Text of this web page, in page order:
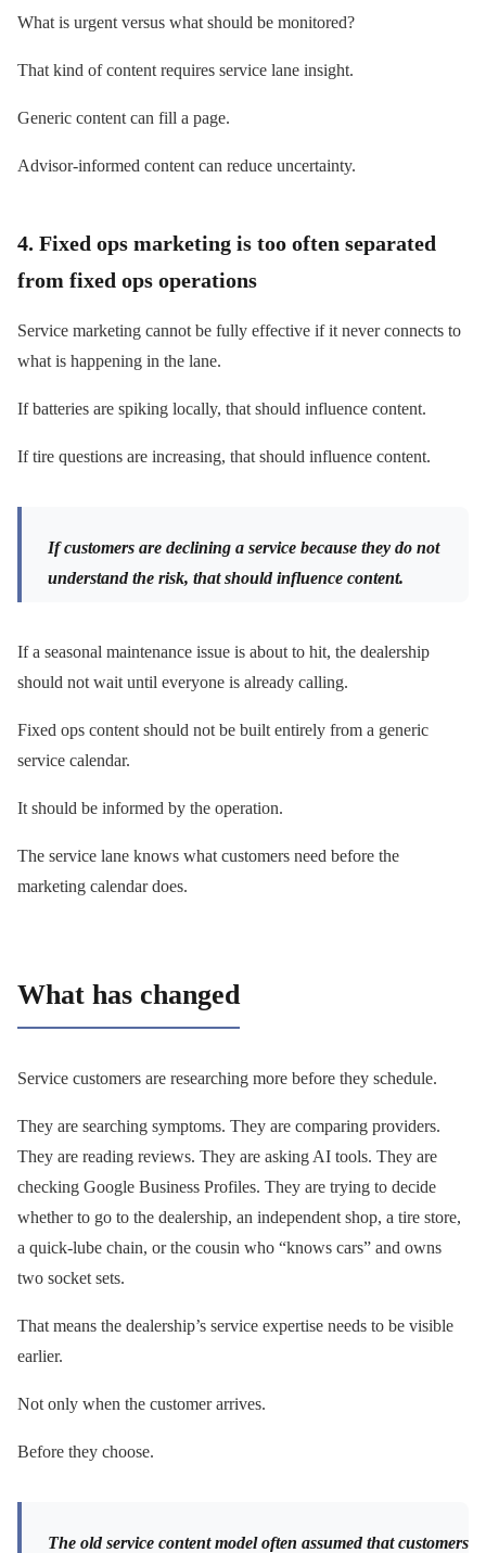
What is urgent versus what should be monitored?
That kind of content requires service lane insight.
Generic content can fill a page.
Advisor-informed content can reduce uncertainty.
4. Fixed ops marketing is too often separated
from fixed ops operations
Service marketing cannot be fully effective if it never connects to
what is happening in the lane.
If batteries are spiking locally, that should influence content.
If tire questions are increasing, that should influence content.
If customers are declining a service because they do not
understand the risk, that should influence content.
If a seasonal maintenance issue is about to hit, the dealership
should not wait until everyone is already calling.
Fixed ops content should not be built entirely from a generic
service calendar.
It should be informed by the operation.
The service lane knows what customers need before the
marketing calendar does.
What has changed
Service customers are researching more before they schedule.
They are searching symptoms. They are comparing providers.
They are reading reviews. They are asking AI tools. They are
checking Google Business Profiles. They are trying to decide
whether to go to the dealership, an independent shop, a tire store,
a quick-lube chain, or the cousin who “knows cars” and owns
two socket sets.
That means the dealership’s service expertise needs to be visible
earlier.
Not only when the customer arrives.
Before they choose.
The old service content model often assumed that customers